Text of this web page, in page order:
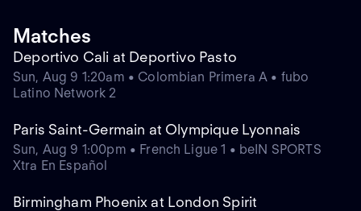
Matches
Deportivo Cali at Deportivo Pasto
Sun, Aug 9 1:20am • Colombian Primera A • fubo
Latino Network 2
Paris Saint-Germain at Olympique Lyonnais
Sun, Aug 9 1:00pm • French Ligue 1 • beIN SPORTS
Xtra En Español
Birmingham Phoenix at London Spirit